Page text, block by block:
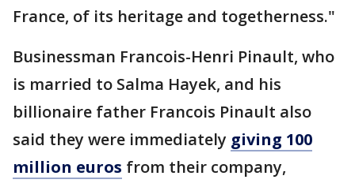
France, of its heritage and togetherness."
Businessman Francois-Henri Pinault, who
is married to Salma Hayek, and his
billionaire father Francois Pinault also
said they were immediately giving 100
million euros from their company,